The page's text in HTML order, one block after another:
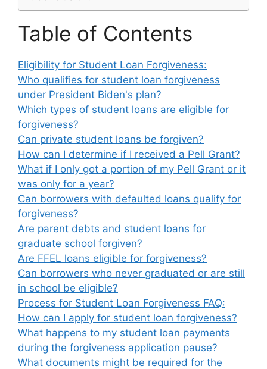
Table of Contents
Eligibility for Student Loan Forgiveness:
Who qualifies for student loan forgiveness
under President Biden's plan?
Which types of student loans are eligible for
forgiveness?
Can private student loans be forgiven?
How can I determine if I received a Pell Grant?
What if I only got a portion of my Pell Grant or it
was only for a year?
Can borrowers with defaulted loans qualify for
forgiveness?
Are parent debts and student loans for
graduate school forgiven?
Are FFEL loans eligible for forgiveness?
Can borrowers who never graduated or are still
in school be eligible?
Process for Student Loan Forgiveness FAQ:
How can I apply for student loan forgiveness?
What happens to my student loan payments
during the forgiveness application pause?
What documents might be required for the